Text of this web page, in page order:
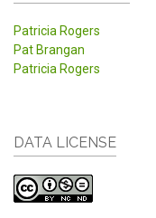
Patricia Rogers
Pat Brangan
Patricia Rogers
DATA LICENSE